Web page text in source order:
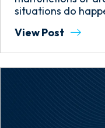
situations do
View Post